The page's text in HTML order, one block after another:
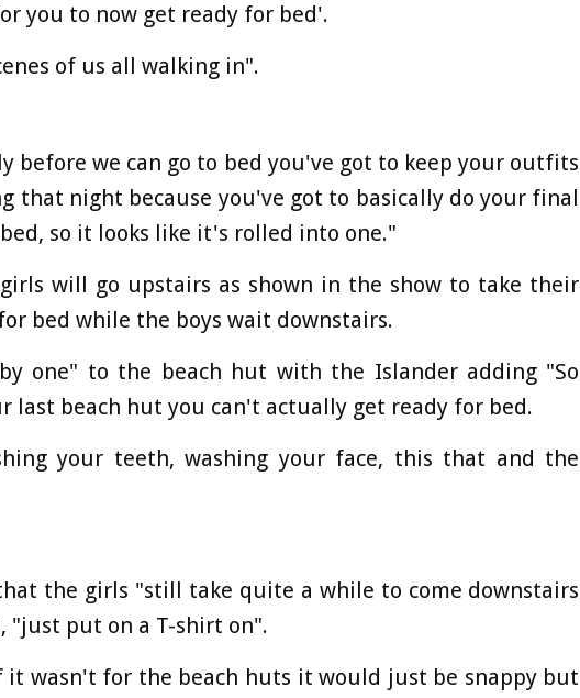
you to now get ready for bed'.
of us all walking in".
before we can go to bed you've got to keep your outfits
that night because you've got to basically do your final
so it looks like it's rolled into one."
will go upstairs as shown in the show to take their
bed while the boys wait downstairs.
one" to the beach hut with the Islander adding "So
last beach hut you can't actually get ready for bed.
your teeth, washing your face, this that and the
the girls "still take quite a while to come downstairs
"just put on a T-shirt on".
it wasn't for the beach huts it would just be snappy but